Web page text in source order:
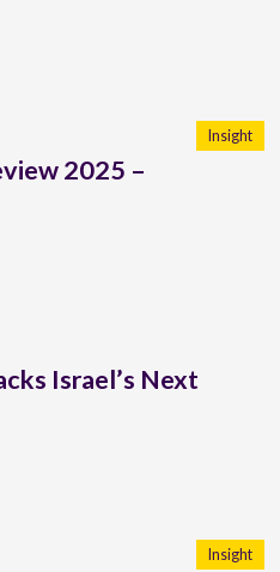
2025 –
Insight
Israel’s Next
Insight